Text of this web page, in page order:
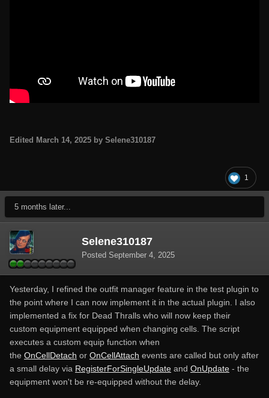
Edited March 14, 2025 by Selene310187
1
5 months later...
Selene310187
Posted September 4, 2025
Yesterday, I refined the outfit manager feature in the test plugin to
the point where I can now implement it in the actual plugin. I also
implemented a fix for Dead Thralls who will now keep their
custom equipment equipped when changing cells. The script
executes a custom equip function when
the OnCellDetach or OnCellAttach events are called but only after
a small delay via RegisterForSingleUpdate and OnUpdate - the
equipment won't be re-equipped without the delay.